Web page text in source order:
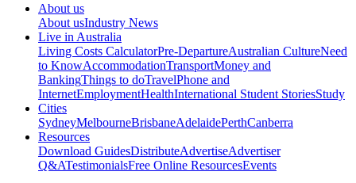
About us
About usIndustry News
Live in Australia
Living Costs CalculatorPre-DepartureAustralian CultureNeed
to KnowAccommodationTransportMoney and
BankingThings to doTravelPhone and
InternetEmploymentHealthInternational Student StoriesStudy
Cities
SydneyMelbourneBrisbaneAdelaidePerthCanberra
Resources
Download GuidesDistributeAdvertiseAdvertiser
Q&ATestimonialsFree Online ResourcesEvents